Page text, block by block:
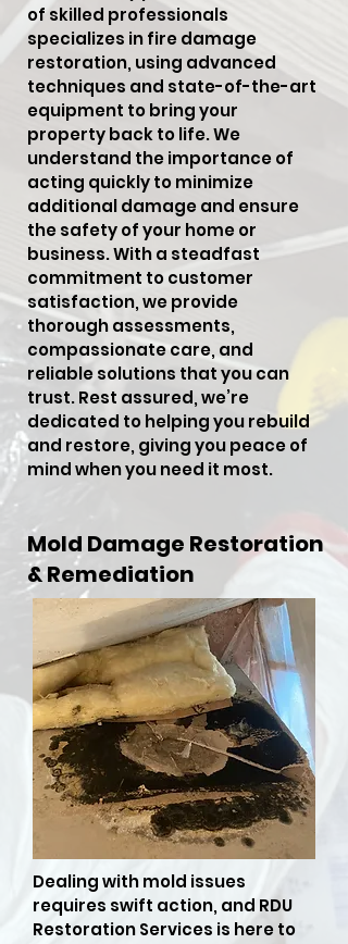
of skilled professionals
specializes in fire damage
restoration, using advanced
techniques and state-of-the-art
equipment to bring your
property back to life. We
understand the importance of
acting quickly to minimize
additional damage and ensure
the safety of your home or
business. With a steadfast
commitment to customer
satisfaction, we provide
thorough assessments,
compassionate care, and
reliable solutions that you can
trust. Rest assured, we’re
dedicated to helping you rebuild
and restore, giving you peace of
mind when you need it most.
Mold Damage Restoration
& Remediation
Dealing with mold issues
requires swift action, and RDU
Restoration Services is here to